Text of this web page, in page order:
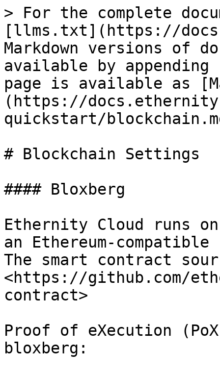
> For the complete
[llms.txt](https://
Markdown versions of
available by
page is available as
(https://
quickstart/
# Blockchain Settings
#### Bloxberg
Ethernity Cloud runs
an Ethereum-
The smart contract
<https://github.com/
contract>
Proof of eXecution
bloxberg: